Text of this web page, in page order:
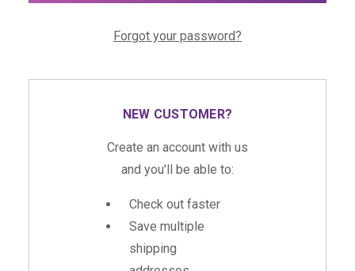
Forgot your password?
NEW CUSTOMER?
Create an account with us
and you'll be able to:
Check out faster
Save multiple
shipping